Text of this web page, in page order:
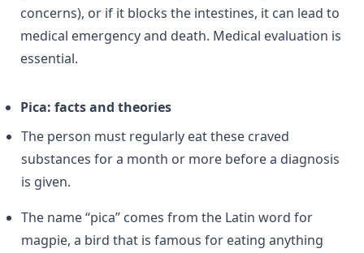
concerns), or if it blocks the intestines, it can lead to
medical emergency and death. Medical evaluation is
essential.
Pica: facts and theories
The person must regularly eat these craved
substances for a month or more before a diagnosis
is given.
The name “pica” comes from the Latin word for
magpie, a bird that is famous for eating anything